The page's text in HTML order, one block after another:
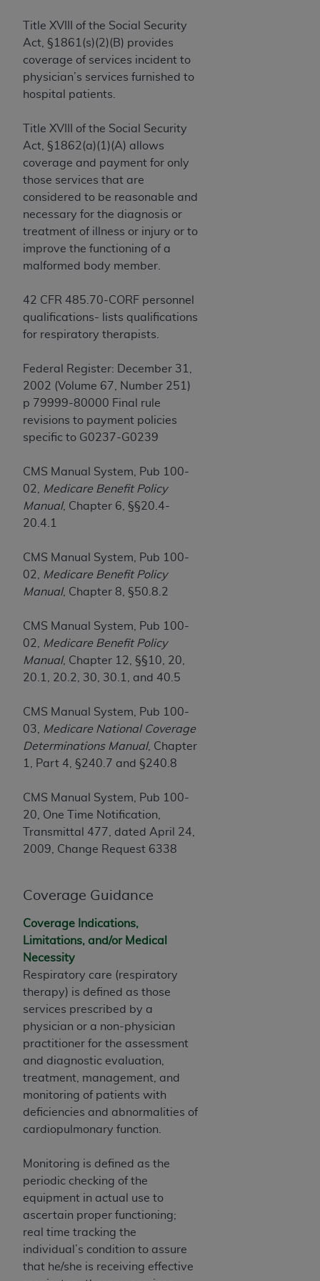
Title XVIII of the Social Security
Act, §1861(s)(2)(B) provides
coverage of services incident to
physician’s services furnished to
hospital patients.
Title XVIII of the Social Security
Act, §1862(a)(1)(A) allows
coverage and payment for only
those services that are
considered to be reasonable and
necessary for the diagnosis or
treatment of illness or injury or to
improve the functioning of a
malformed body member.
42 CFR 485.70-CORF personnel
qualifications- lists qualifications
for respiratory therapists.
Federal Register: December 31,
2002 (Volume 67, Number 251)
p 79999-80000 Final rule
revisions to payment policies
specific to G0237-G0239
CMS Manual System, Pub 100-
02,
Medicare Benefit Policy
Manual, Chapter 6, §§20.4-
20.4.1
CMS Manual System, Pub 100-
02,
Medicare Benefit Policy
Manual, Chapter 8, §50.8.2
CMS Manual System, Pub 100-
02,
Medicare Benefit Policy
Manual, Chapter 12, §§10, 20,
20.1, 20.2, 30, 30.1, and 40.5
CMS Manual System, Pub 100-
03,
Medicare National Coverage
Determinations Manual, Chapter
1, Part 4, §240.7 and §240.8
CMS Manual System, Pub 100-
20, One Time Notification,
Transmittal 477, dated April 24,
2009, Change Request 6338
Coverage Guidance
Coverage Indications,
Limitations, and/or Medical
Necessity
Respiratory care (respiratory
therapy) is defined as those
services prescribed by a
physician or a non-physician
practitioner for the assessment
and diagnostic evaluation,
treatment, management, and
monitoring of patients with
deficiencies and abnormalities of
cardiopulmonary function.
Monitoring is defined as the
periodic checking of the
equipment in actual use to
ascertain proper functioning;
real time tracking the
individual’s condition to assure
that he/she is receiving effective
holds all copyright, trademark, and other rights
in CDT. You shall not remove, alter, or obscure
anyADA
including by way of illustration and not by way
of limitation, making copies of CDT for resale
and/or license, distributing to commercial third-
parties outputs in which the CDT is embedded
but not directly accessible but the output relies
on the embedded CDT (e.g. Artificial Intelligence
outputs), transferring copies of CDT to any party
not bound by this Agreement, creating any
modified or derivative work of CDT, or making
for any use not authorized herein must be
obtained through the American Dental
Association, 401 North Michigan Avenue,
the American Dental Association website,
https://www.ADA.org
.
Applicable Federal Acquisition Regulation
Clauses (FARS)/Department of Defense Federal
Restrictions Apply to Government Use. U.S.
Government Rights. This product includes
Current Dental Terminology ("CDT"), which is
commercial technical data and/or computer data
and/or commercial computer software
documentation, as applicable, which was
developed exclusively at private expense by the
Michigan Avenue, Chicago, Illinois, 60611. U.S.
Government rights to use, modify, reproduce,
release, perform, display, or disclose these
technical data and/or computer data bases
software documentation are subject to the
limited rights restrictions of HHSAR 327.4 (as it
may from time to time be amended, superseded
or replaced) and the limited rights restrictions of
restricted rights provisions of FAR 52.227-14
(June 1987) and FAR 52.227-19 (June 1987), as
applicable, and any applicable agency FAR
Supplements, for non-Department of Defense
Organizations who contract with CMS
CDT license with the
codes as permitted herein for the administration
of CMS programs does not extend to any other
programs or services the organization may
administer and royalties dues for the use of the
CDT codes are governed by their commercial
license.
ADADISCLAIMER OF WARRANTIES AND
LIABILITIES. CDT is provided “AS IS” without
warranty of any kind, either expressed or
implied, including but not limited to, the implied
warranties of merchantability and fitness for a
relative values, or related listings are included in
CDT. TheADA does not directly or indirectly
practice medicine or dispense dental services.
ADAhas no responsibility for the software,
including any CDT and other content contained
therein; and no endorsement by the
intended or implied. TheADA